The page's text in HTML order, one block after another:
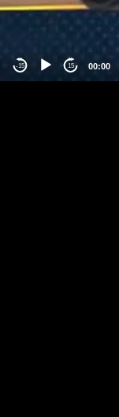
-15 15 00:00